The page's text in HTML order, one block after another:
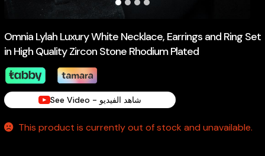
Omnia Lylah Luxury White Necklace, Earrings and Ring Set
in High Quality Zircon Stone Rhodium Plated
See Video - شاهد الفيديو
This product is currently out of stock and unavailable.